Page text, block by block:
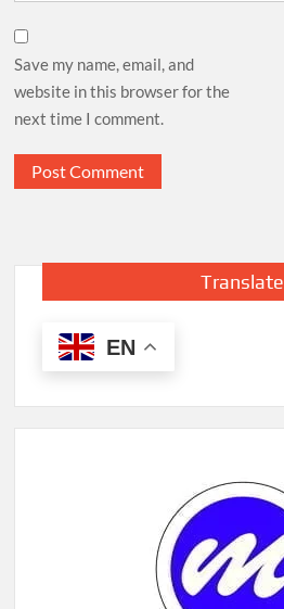
Save my name, email, and
website in this browser for the
next time I comment.
Translate
EN